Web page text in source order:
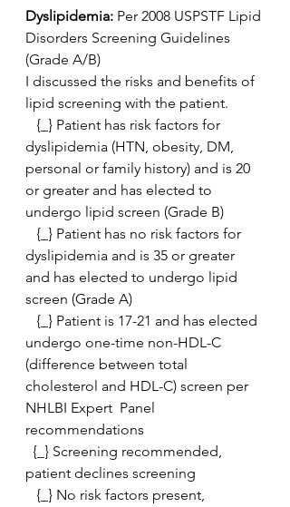
Dyslipidemia: Per 2008 USPSTF Lipid
Disorders Screening Guidelines
(Grade A/B)
I discussed the risks and benefits of
lipid screening with the patient.
dyslipidemia (HTN, obesity, DM,
personal or family history) and is 20
or greater and has elected to
undergo lipid screen (Grade B)
dyslipidemia and is 35 or greater
and has elected to undergo lipid
screen (Grade A)
undergo one-time non-HDL-C
(difference between total
cholesterol and HDL-C) screen per
NHLBI Expert  Panel
recommendations
patient declines screening